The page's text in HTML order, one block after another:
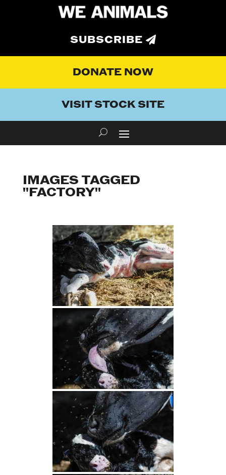
SUBSCRIBE
DONATE NOW
VISIT STOCK SITE
IMAGES TAGGED
"FACTORY"